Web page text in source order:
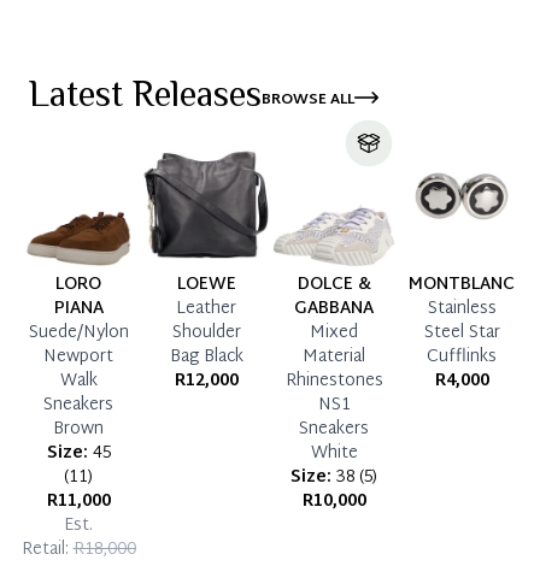
Latest ReleasesBROWSE ALL
LORO
PIANA
Suede/Nylon
Newport
Walk
Sneakers
Brown
Size: 45
(11)
R11,000
Est.
Retail:R18,000
LOEWE
Leather
Shoulder
Bag Black
R12,000
DOLCE &
GABBANA
Mixed
Material
Rhinestones
NS1
Sneakers
White
Size: 38(5)
R10,000
MONTBLANC
Stainless
Steel Star
Cufflinks
R4,000